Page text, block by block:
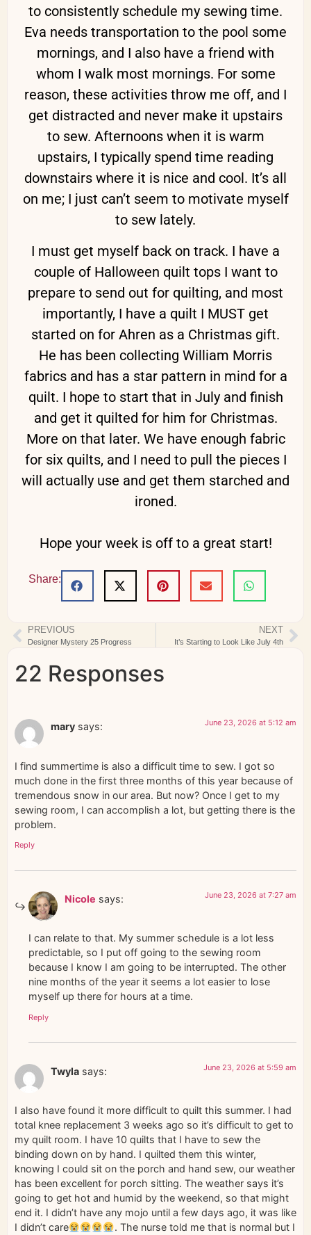
to consistently schedule my sewing time.
Eva needs transportation to the pool some
mornings, and I also have a friend with
whom I walk most mornings. For some
reason, these activities throw me off, and I
get distracted and never make it upstairs
to sew. Afternoons when it is warm
upstairs, I typically spend time reading
downstairs where it is nice and cool. It’s all
on me; I just can’t seem to motivate myself
to sew lately.
I must get myself back on track. I have a
couple of Halloween quilt tops I want to
prepare to send out for quilting, and most
importantly, I have a quilt I MUST get
started on for Ahren as a Christmas gift.
He has been collecting William Morris
fabrics and has a star pattern in mind for a
quilt. I hope to start that in July and finish
and get it quilted for him for Christmas.
More on that later. We have enough fabric
for six quilts, and I need to pull the pieces I
will actually use and get them starched and
ironed.
Hope your week is off to a great start!
Share:
PREVIOUS
Designer Mystery 25 Progress
NEXT
It’s Starting to Look Like July 4th
22 Responses
mary says: June 23, 2026 at 5:12 am
I find summertime is also a difficult time to sew. I got so
much done in the first three months of this year because of
tremendous snow in our area. But now? Once I get to my
sewing room, I can accomplish a lot, but getting there is the
problem.
Reply
Nicole says: June 23, 2026 at 7:27 am
I can relate to that. My summer schedule is a lot less
predictable, so I put off going to the sewing room
because I know I am going to be interrupted. The other
nine months of the year it seems a lot easier to lose
myself up there for hours at a time.
Reply
Twyla says: June 23, 2026 at 5:59 am
I also have found it more difficult to quilt this summer. I had
total knee replacement 3 weeks ago so it’s difficult to get to
my quilt room. I have 10 quilts that I have to sew the
binding down on by hand. I quilted them this winter,
knowing I could sit on the porch and hand sew, our weather
has been excellent for porch sitting. The weather says it’s
going to get hot and humid by the weekend, so that might
end it. I didn’t have any mojo until a few days ago, it was like
I didn’t care
. The nurse told me that is normal but I